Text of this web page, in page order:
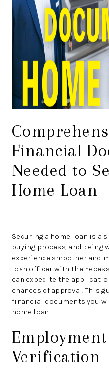
Financial
Needed to
Home Loan
Securing a home loan is a
buying process, and being
experience smoother and
loan officer with the
can expedite the
chances of approval. This
financial documents you
home loan.
Verification